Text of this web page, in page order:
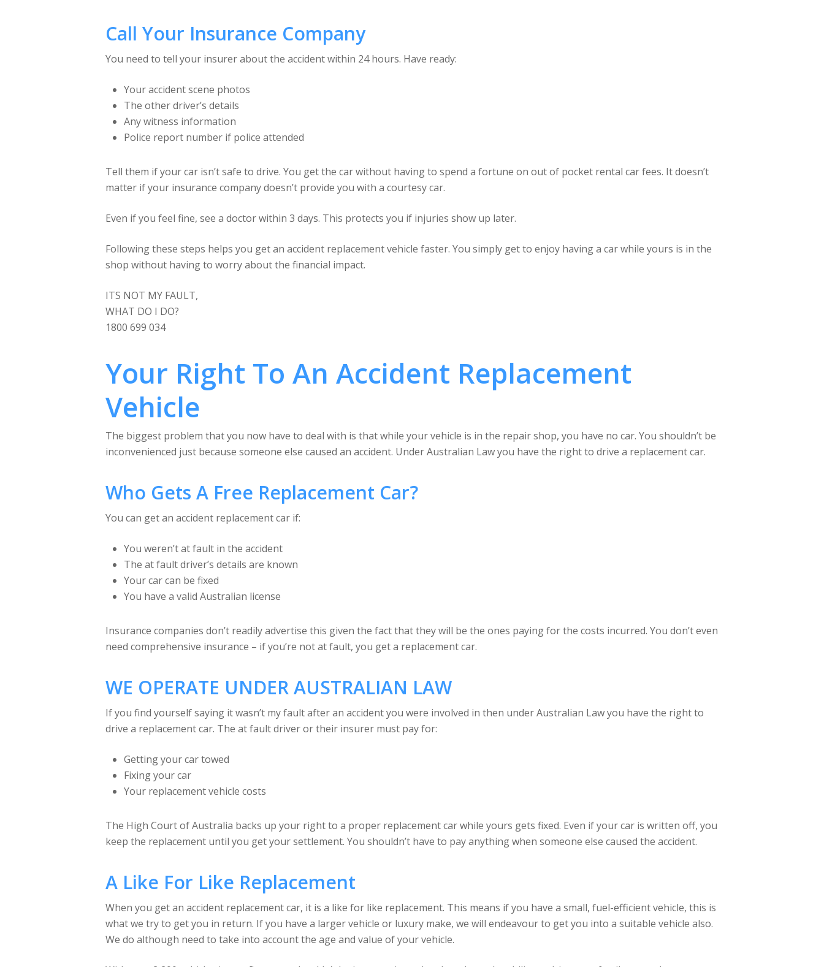
Call Your Insurance Company
You need to tell your insurer about the accident within 24 hours. Have ready:
Your accident scene photos
The other driver’s details
Any witness information
Police report number if police attended
Tell them if your car isn’t safe to drive. You get the car without having to spend a fortune on out of pocket rental car fees. It doesn’t
matter if your insurance company doesn’t provide you with a courtesy car.
Even if you feel fine, see a doctor within 3 days. This protects you if injuries show up later.
Following these steps helps you get an accident replacement vehicle faster. You simply get to enjoy having a car while yours is in the
shop without having to worry about the financial impact.
ITS NOT MY FAULT,
WHAT DO I DO?
1800 699 034
Your Right To An Accident Replacement
Vehicle
The biggest problem that you now have to deal with is that while your vehicle is in the repair shop, you have no car. You shouldn’t be
inconvenienced just because someone else caused an accident. Under Australian Law you have the right to drive a replacement car.
Who Gets A Free Replacement Car?
You can get an accident replacement car if:
You weren’t at fault in the accident
The at fault driver’s details are known
Your car can be fixed
You have a valid Australian license
Insurance companies don’t readily advertise this given the fact that they will be the ones paying for the costs incurred. You don’t even
need comprehensive insurance – if you’re not at fault, you get a replacement car.
WE OPERATE UNDER AUSTRALIAN LAW
If you find yourself saying it wasn’t my fault after an accident you were involved in then under Australian Law you have the right to
drive a replacement car. The at fault driver or their insurer must pay for:
Getting your car towed
Fixing your car
Your replacement vehicle costs
The High Court of Australia backs up your right to a proper replacement car while yours gets fixed. Even if your car is written off, you
keep the replacement until you get your settlement. You shouldn’t have to pay anything when someone else caused the accident.
A Like For Like Replacement
When you get an accident replacement car, it is a like for like replacement. This means if you have a small, fuel-efficient vehicle, this is
what we try to get you in return. If you have a larger vehicle or luxury make, we will endeavour to get you into a suitable vehicle also.
We do although need to take into account the age and value of your vehicle.